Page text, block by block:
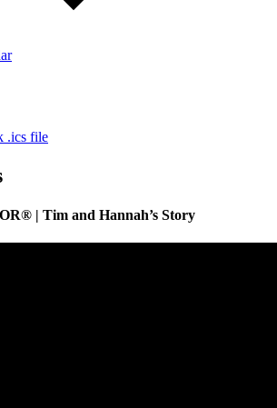
.ics file
| Tim and Hannah’s Story